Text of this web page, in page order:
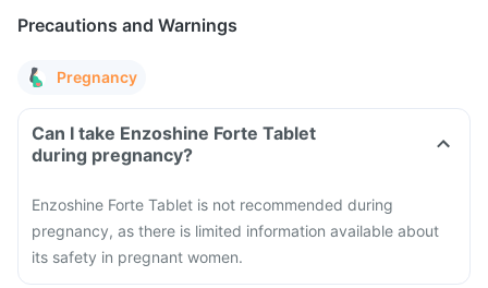
Precautions and Warnings
Pregnancy
Can I take Enzoshine Forte Tablet
during pregnancy?
Enzoshine Forte Tablet is not recommended during
pregnancy, as there is limited information available about
its safety in pregnant women.